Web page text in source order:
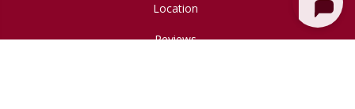
Location
Reviews